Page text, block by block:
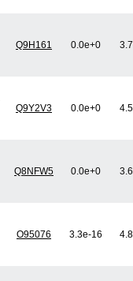
Q9H161 0.0e+0
Q9Y2V3 0.0e+0
Q8NFW5 0.0e+0
O95076 3.3e-16